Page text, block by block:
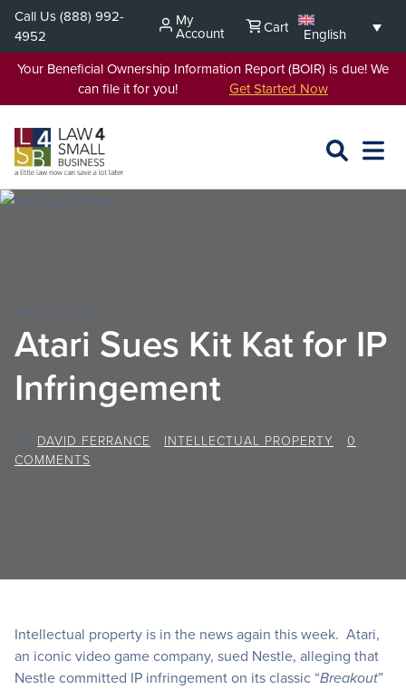
Skip
content
Call Us(888) 992-
4952
My
Account Cart
English
Your Beneficial Ownership Information Report (BOIR) is due! We
can file it for you! Get Started Now
SEARCH
OPEN
AUG 21, 2017
Atari Sues Kit Kat for IP
Infringement
BY DAVID FERRANCE INTELLECTUAL PROPERTY
0
COMMENTS
Intellectual property is in the news again this week. Atari,
an iconic video game company, sued Nestle, alleging that
Nestle committed IP infringement on its classic “Breakout”